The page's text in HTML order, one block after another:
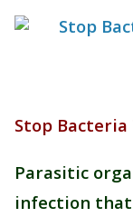
Stop Bacteria
Parasitic
infection